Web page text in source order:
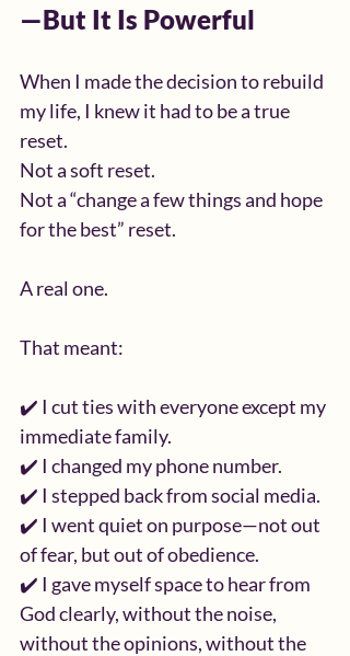
—But It Is Powerful
When I made the decision to rebuild
my life, I knew it had to be a true
reset.
Not a soft reset.
Not a “change a few things and hope
for the best” reset.
A real one.
That meant:
✔️ I cut ties with everyone except my
immediate family.
✔️ I changed my phone number.
✔️ I stepped back from social media.
✔️ I went quiet on purpose—not out
of fear, but out of obedience.
✔️ I gave myself space to hear from
God clearly, without the noise,
without the opinions, without the